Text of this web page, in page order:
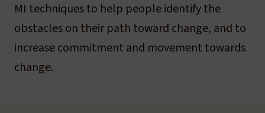
MI techniques to help people identify the
obstacles on their path toward change, and to
increase commitment and movement towards
change.